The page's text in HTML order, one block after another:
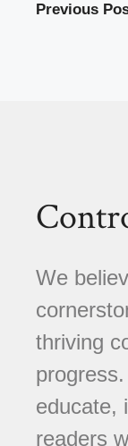
Previous
We
thriving
educate,
readers